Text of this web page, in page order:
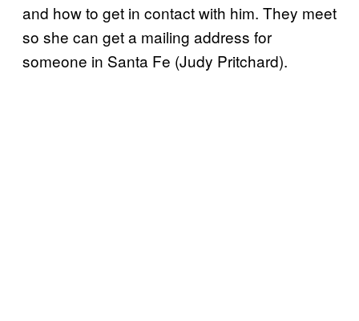
and how to get in contact with him. They meet
so she can get a mailing address for
someone in Santa Fe (Judy Pritchard).